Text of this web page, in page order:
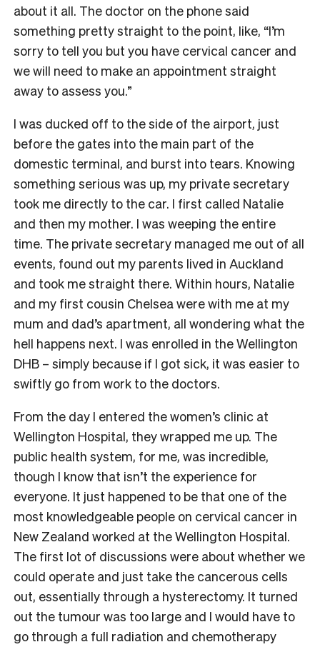
about it all. The doctor on the phone said
something pretty straight to the point, like, “I’m
sorry to tell you but you have cervical cancer and
we will need to make an appointment straight
away to assess you.”
I was ducked off to the side of the airport, just
before the gates into the main part of the
domestic terminal, and burst into tears. Knowing
something serious was up, my private secretary
took me directly to the car. I first called Natalie
and then my mother. I was weeping the entire
time. The private secretary managed me out of all
events, found out my parents lived in Auckland
and took me straight there. Within hours, Natalie
and my first cousin Chelsea were with me at my
mum and dad’s apartment, all wondering what the
hell happens next. I was enrolled in the Wellington
DHB – simply because if I got sick, it was easier to
swiftly go from work to the doctors.
From the day I entered the women’s clinic at
Wellington Hospital, they wrapped me up. The
public health system, for me, was incredible,
though I know that isn’t the experience for
everyone. It just happened to be that one of the
most knowledgeable people on cervical cancer in
New Zealand worked at the Wellington Hospital.
The first lot of discussions were about whether we
could operate and just take the cancerous cells
out, essentially through a hysterectomy. It turned
out the tumour was too large and I would have to
go through a full radiation and chemotherapy